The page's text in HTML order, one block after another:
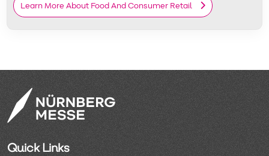
Learn More About Food And Consumer Retail
Quick Links